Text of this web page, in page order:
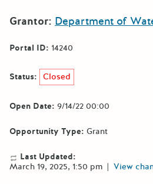
Grantor: Department of
Portal ID: 14240
Status: Closed
Open Date: 9/14/22 00:00
Opportunity Type: Grant
Last Updated:
March 19, 2025, 1:50 pm | View